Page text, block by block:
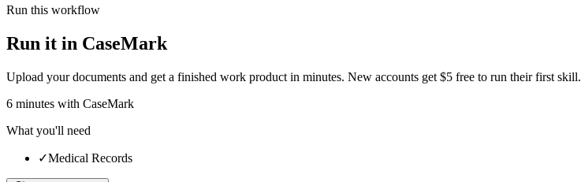
Run this workflow
Run it in CaseMark
Upload your documents and get a finished work product in minutes. New accounts get $5 free to run their first skill.
6 minutes with CaseMark
What you'll need
✓Medical Records